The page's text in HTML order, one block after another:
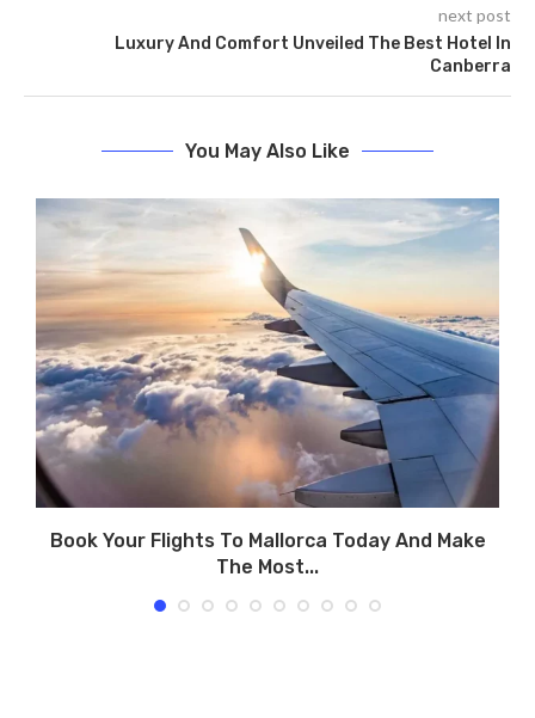
next post
Luxury And Comfort Unveiled The Best Hotel In
Canberra
You May Also Like
Book Your Flights To Mallorca Today And Make
The Most...